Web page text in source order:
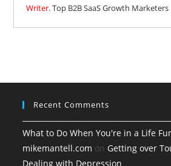
Writer.Top B2B SaaS Growth Marketers
Recent Comments
What to Do When You're in a Life
mikemantell.com onGetting over
Dealing with Depression